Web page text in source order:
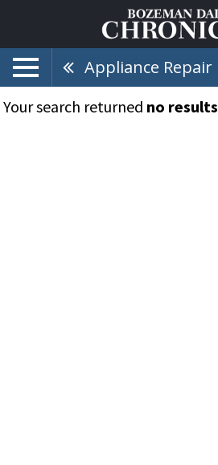
Appliance Repair
Your search returned no results